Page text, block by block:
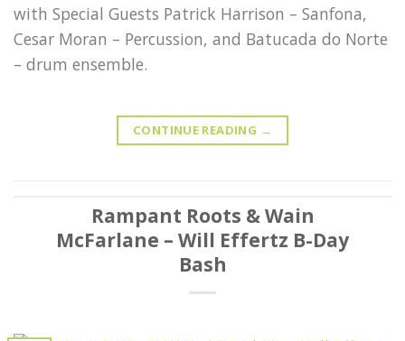
with Special Guests Patrick Harrison – Sanfona,
Cesar Moran – Percussion, and Batucada do Norte
– drum ensemble.
CONTINUE READING →
Rampant Roots & Wain
McFarlane – Will Effertz B-Day
Bash